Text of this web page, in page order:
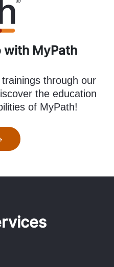
with MyPath
through our
the education
of MyPath!